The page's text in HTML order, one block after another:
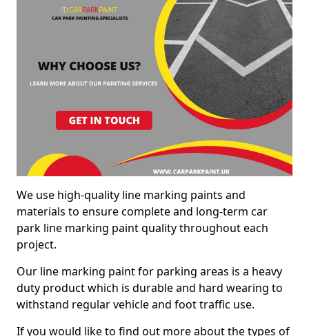
We use high-quality line marking paints and
materials to ensure complete and long-term car
park line marking paint quality throughout each
project.
Our line marking paint for parking areas is a heavy
duty product which is durable and hard wearing to
withstand regular vehicle and foot traffic use.
If you would like to find out more about the types of